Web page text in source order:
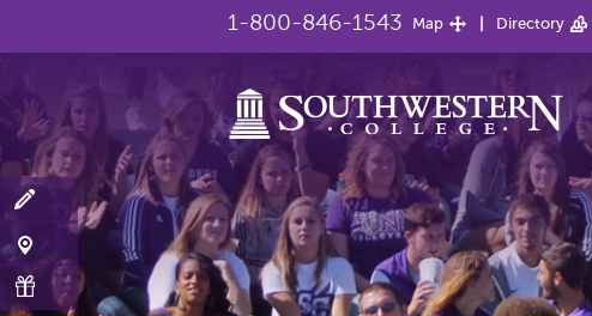
1-800-846-1543 Map Directory